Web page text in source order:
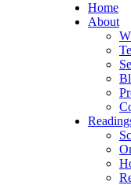
Home
About